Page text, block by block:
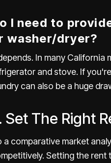
I need to
washer/dryer?
In many California
and stove. If
can also be a huge
Set The Right
a comparative market
Setting the rent